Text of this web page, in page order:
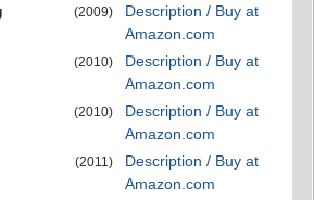
(2009)
Description / Buy at
Amazon.com
(2010)
Description / Buy at
Amazon.com
(2010)
Description / Buy at
Amazon.com
(2011)
Description / Buy at
Amazon.com